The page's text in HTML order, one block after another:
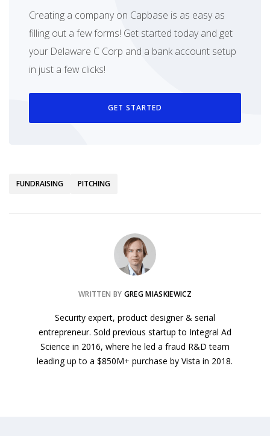
Creating a company on Capbase is as easy as
filling out a few forms! Get started today and get
your Delaware C Corp and a bank account setup
in just a few clicks!
GET STARTED
FUNDRAISING PITCHING
WRITTEN BY GREG MIASKIEWICZ
Security expert, product designer & serial
entrepreneur. Sold previous startup to Integral Ad
Science in 2016, where he led a fraud R&D team
leading up to a $850M+ purchase by Vista in 2018.